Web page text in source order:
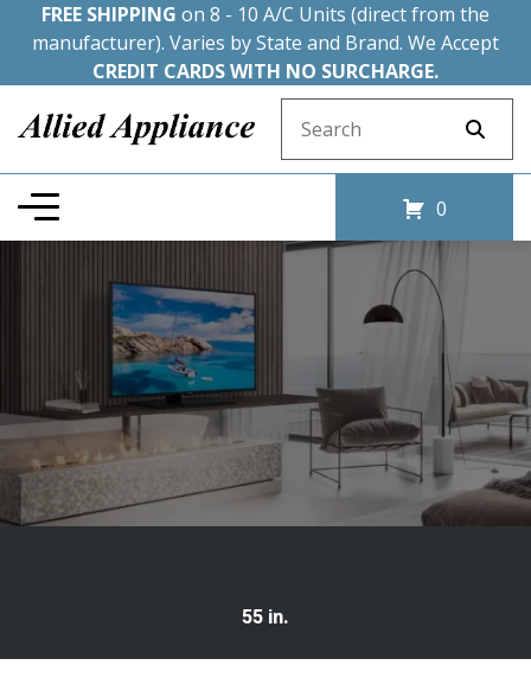
FREE SHIPPING on 8 - 10 A/C Units (direct from the
manufacturer). Varies by State and Brand. We Accept
CREDIT CARDS WITH NO SURCHARGE.
0
55 in.